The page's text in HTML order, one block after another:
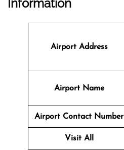
Information
Airport Address
Airport Name
Airport Contact Number
Visit All